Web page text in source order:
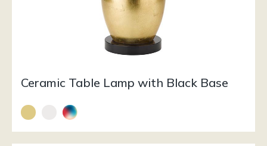
Ceramic Table Lamp with Black Base